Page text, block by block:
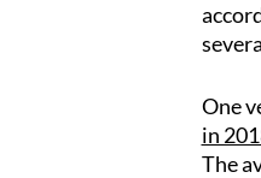
One
in
The